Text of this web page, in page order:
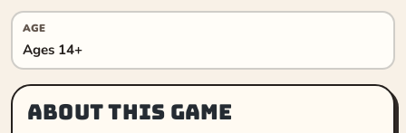
AGE
Ages 14+
About this game